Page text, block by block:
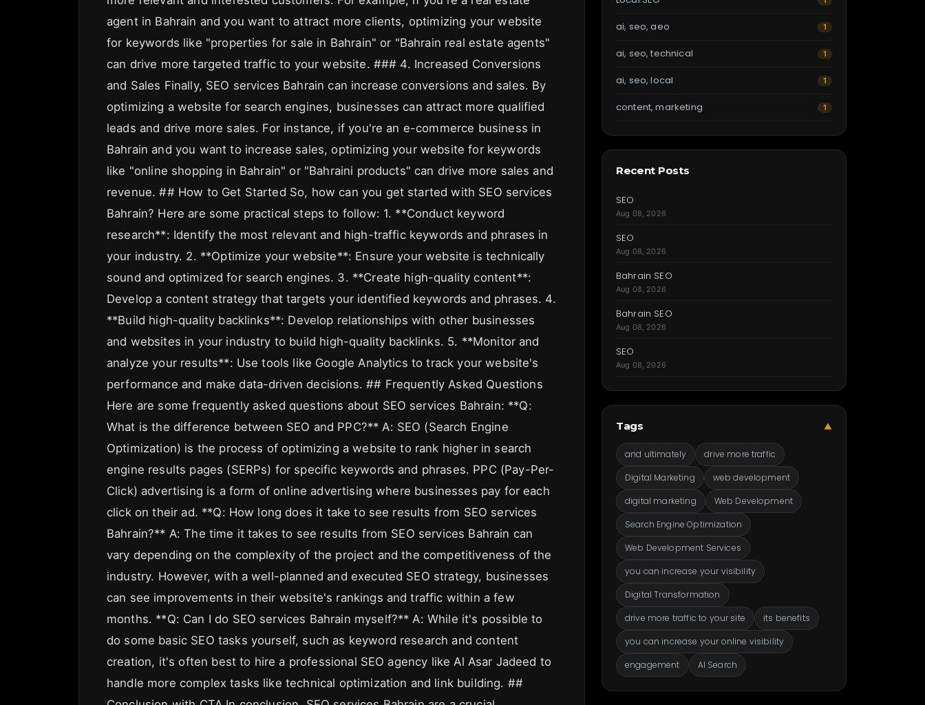
agent in Bahrain and you want to attract more clients, optimizing your website
for keywords like "properties for sale in Bahrain" or "Bahrain real estate agents"
can drive more targeted traffic to your website. ### 4. Increased Conversions
and Sales Finally, SEO services Bahrain can increase conversions and sales. By
optimizing a website for search engines, businesses can attract more qualified
leads and drive more sales. For instance, if you're an e-commerce business in
Bahrain and you want to increase sales, optimizing your website for keywords
like "online shopping in Bahrain" or "Bahraini products" can drive more sales and
revenue. ## How to Get Started So, how can you get started with SEO services
Bahrain? Here are some practical steps to follow: 1. **Conduct keyword
research**: Identify the most relevant and high-traffic keywords and phrases in
your industry. 2. **Optimize your website**: Ensure your website is technically
sound and optimized for search engines. 3. **Create high-quality content**:
Develop a content strategy that targets your identified keywords and phrases. 4.
**Build high-quality backlinks**: Develop relationships with other businesses
and websites in your industry to build high-quality backlinks. 5. **Monitor and
analyze your results**: Use tools like Google Analytics to track your website's
performance and make data-driven decisions. ## Frequently Asked Questions
Here are some frequently asked questions about SEO services Bahrain: **Q:
What is the difference between SEO and PPC?** A: SEO (Search Engine
Optimization) is the process of optimizing a website to rank higher in search
engine results pages (SERPs) for specific keywords and phrases. PPC (Pay-Per-
Click) advertising is a form of online advertising where businesses pay for each
click on their ad. **Q: How long does it take to see results from SEO services
Bahrain?** A: The time it takes to see results from SEO services Bahrain can
vary depending on the complexity of the project and the competitiveness of the
industry. However, with a well-planned and executed SEO strategy, businesses
can see improvements in their website's rankings and traffic within a few
months. **Q: Can I do SEO services Bahrain myself?** A: While it's possible to
do some basic SEO tasks yourself, such as keyword research and content
creation, it's often best to hire a professional SEO agency like Al Asar Jadeed to
handle more complex tasks like technical optimization and link building. ##
ai, seo, aeo 1
ai, seo, technical 1
ai, seo, local 1
content, marketing 1
Recent Posts
SEO
Aug 08, 2026
SEO
Aug 08, 2026
Bahrain SEO
Aug 08, 2026
Bahrain SEO
Aug 08, 2026
SEO
Aug 08, 2026
Tags ▼
and ultimately
drive more traffic
Digital Marketing
web development
digital marketing
Web Development
Search Engine Optimization
Web Development Services
you can increase your visibility
Digital Transformation
drive more traffic to your site
its benefits
you can increase your online visibility
engagement
AI Search